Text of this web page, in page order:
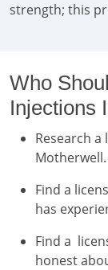
strength; this
Who
Injections
Research
Motherwell.
Find a
has
Find a
honest